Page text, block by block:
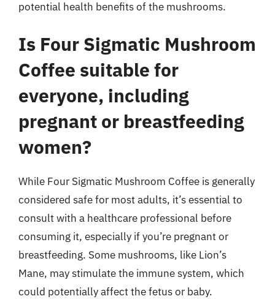
potential health benefits of the mushrooms.
Is Four Sigmatic Mushroom
Coffee suitable for
everyone, including
pregnant or breastfeeding
women?
While Four Sigmatic Mushroom Coffee is generally
considered safe for most adults, it’s essential to
consult with a healthcare professional before
consuming it, especially if you’re pregnant or
breastfeeding. Some mushrooms, like Lion’s
Mane, may stimulate the immune system, which
could potentially affect the fetus or baby.